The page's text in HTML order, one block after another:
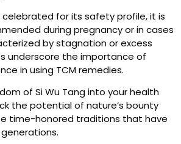
celebrated for its safety profile, it is
during pregnancy or in cases
by stagnation or excess
underscore the importance of
in using TCM remedies.
of Si Wu Tang into your health
the potential of nature’s bounty
time-honored traditions that have